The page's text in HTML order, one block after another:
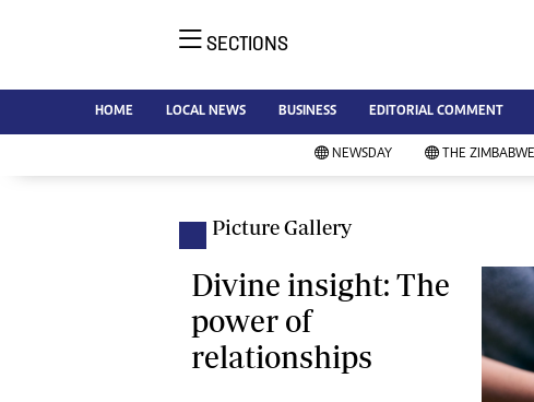
AMH is an independent media
house free from political ties or
outside influence. We have four
Independent, a business weekly
Standard, a weekly published every
Sunday, and Southern and
NewsDay, our daily newspapers.
Each has an online edition.
NEWS
News
Business
Sport
Family
Health &
Wining &
SECTIONS
HOME LOCAL NEWS BUSINESS EDITORIAL COMMENT
NEWSDAY THE
Picture Gallery
Divine insight: The
power of
relationships